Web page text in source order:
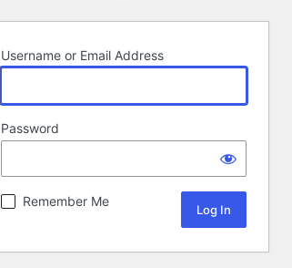
Username or Email Address
Password
Remember Me